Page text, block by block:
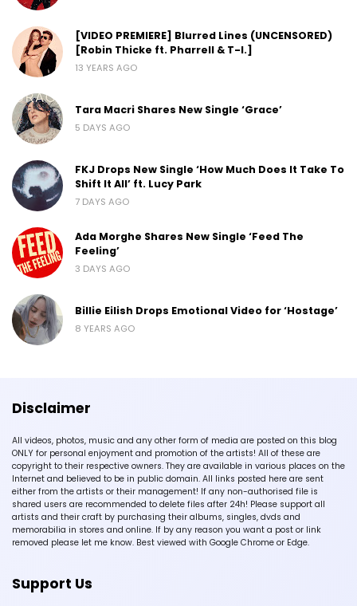
[VIDEO PREMIERE] Blurred Lines (UNCENSORED)
[Robin Thicke ft. Pharrell & T-I.]
13 YEARS AGO
Tara Macri Shares New Single ‘Grace’
5 DAYS AGO
FKJ Drops New Single ‘How Much Does It Take To
Shift It All’ ft. Lucy Park
7 DAYS AGO
Ada Morghe Shares New Single ‘Feed The
Feeling’
3 DAYS AGO
Billie Eilish Drops Emotional Video for ‘Hostage’
8 YEARS AGO
Disclaimer
All videos, photos, music and any other form of media are posted on this blog
ONLY for personal enjoyment and promotion of the artists! All of these are
copyright to their respective owners. They are available in various places on the
Internet and believed to be in public domain. All links posted here are sent
either from the artists or their management! If any non-authorised file is
shared users are recommended to delete files after 24h! Please support all
artists and their craft by purchasing their albums, singles, dvds and
memorabilia in stores and online. If by any reason you want a post or link
removed please let me know. Best viewed with Google Chrome or Edge.
Support Us